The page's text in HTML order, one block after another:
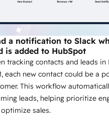
without knowing code.
automations by receiving
various sources.
Sub-Scenarios: Simplify
by creating custom
applications tailored to your
Multiple Plug n Play Nodes:
Advanced AI models,
tools, and more - right out
a notification to Slack
is added to HubSpot
tracking contacts and leads in
each new contact could be a
This workflow
leads, helping prioritize
sales.